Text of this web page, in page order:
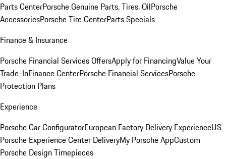
Parts CenterPorsche Genuine Parts, Tires, OilPorsche
AccessoriesPorsche Tire CenterParts Specials
Finance & Insurance
Porsche Financial Services OffersApply for FinancingValue Your
Trade-InFinance CenterPorsche Financial ServicesPorsche
Protection Plans
Experience
Porsche Car ConfiguratorEuropean Factory Delivery ExperienceUS
Porsche Experience Center DeliveryMy Porsche AppCustom
Porsche Design Timepieces